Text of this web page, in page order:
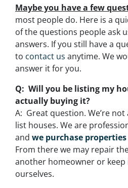
Maybe you have a few
most people do. Here is a
of the questions people ask
answers. If you still have a
to contact us anytime. We
answer it for you.
Q: Will you be listing my
actually buying it?
A: Great question. We’re not
list houses. We are
and we purchase properties
From there we may repair
another homeowner or keep
ourselves.